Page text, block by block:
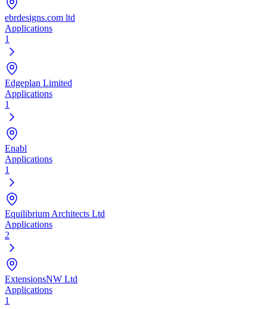
ebrdesigns.com ltd
Applications
1
Edgeplan Limited
Applications
1
Enabl
Applications
1
Equilibrium Architects Ltd
Applications
2
ExtensionsNW Ltd
Applications
1